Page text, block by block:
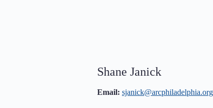
Shane Janick
Email: sjanick@arcphiladelphia.org